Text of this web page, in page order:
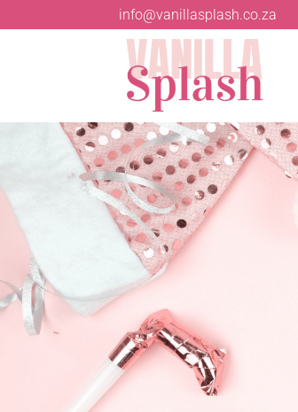
info@vanillasplash.co.za